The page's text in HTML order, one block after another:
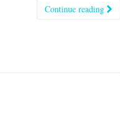
Continue reading